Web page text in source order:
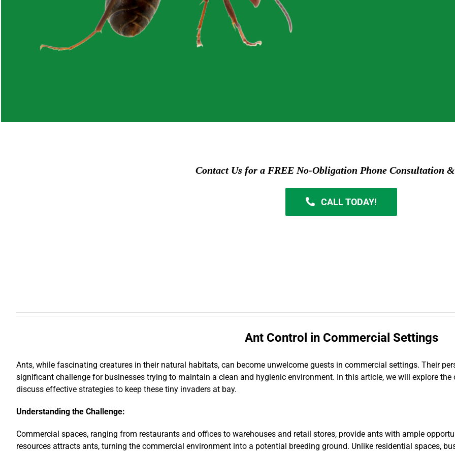
Contact Us for a FREE No-Obligation Phone Consultation
CALL TODAY!
Ant Control in Commercial Settings
Ants, while fascinating creatures in their natural habitats, can become unwelcome guests in commercial settings. Their
significant challenge for businesses trying to maintain a clean and hygienic environment. In this article, we will explore
discuss effective strategies to keep these tiny invaders at bay.
Understanding the Challenge:
Commercial spaces, ranging from restaurants and offices to warehouses and retail stores, provide ants with ample
resources attracts ants, turning the commercial environment into a potential breeding ground. Unlike residential spaces,